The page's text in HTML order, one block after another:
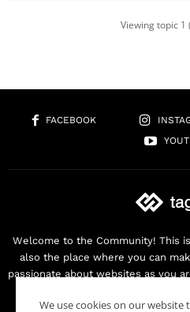
Viewing topic 1
FACEBOOK
Welcome to the Community! This
also the place where you can
passionate about websites as you
We use cookies on our